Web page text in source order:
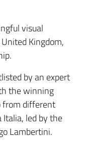
visual
Kingdom,
by an expert
the winning
from different
led by the
Lambertini.